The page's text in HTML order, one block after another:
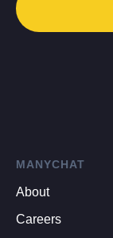
MANYCHAT
About
Careers